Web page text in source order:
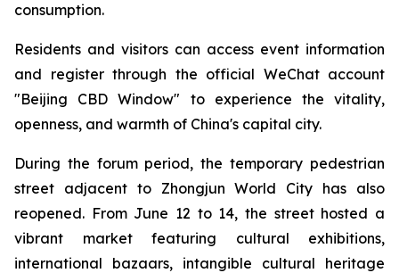
consumption.
Residents and visitors can access event information
and register through the official WeChat account
"Beijing CBD Window" to experience the vitality,
openness, and warmth of China's capital city.
During the forum period, the temporary pedestrian
street adjacent to Zhongjun World City has also
reopened. From June 12 to 14, the street hosted a
vibrant market featuring cultural exhibitions,
international bazaars, intangible cultural heritage